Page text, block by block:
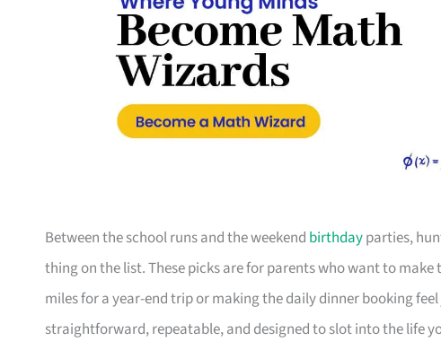
Between the school runs and the weekend birthdayparties,
thing on the list. These picks are for parents who want to
miles for a year-end trip or making the daily dinner booking
straightforward, repeatable, and designed to slot into the life